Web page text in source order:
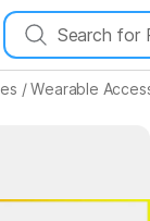
/ Wearable